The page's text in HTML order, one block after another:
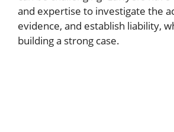
and expertise to investigate the
evidence, and establish liability,
building a strong case.